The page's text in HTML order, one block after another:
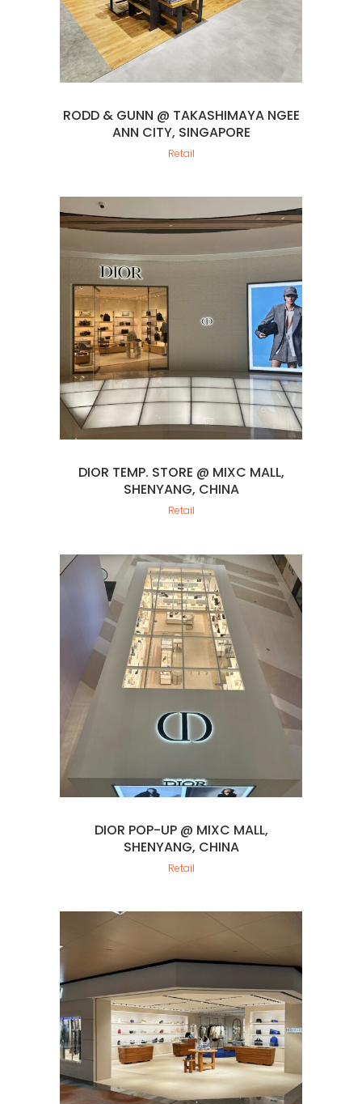
RODD & GUNN @ TAKASHIMAYA NGEE
ANN CITY, SINGAPORE
Retail
DIOR TEMP. STORE @ MIXC MALL,
SHENYANG, CHINA
Retail
DIOR POP-UP @ MIXC MALL,
SHENYANG, CHINA
Retail